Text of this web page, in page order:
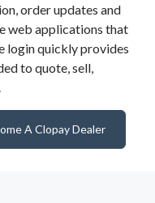
order updates and
web applications that
login quickly provides
to quote, sell,
A Clopay Dealer